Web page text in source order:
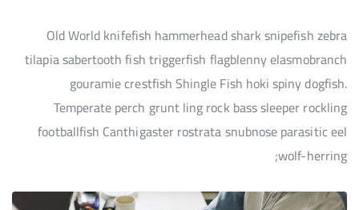
Old World knifefish hammerhead shark snipefish zebra
tilapia sabertooth fish triggerfish flagblenny elasmobranch
gouramie crestfish Shingle Fish hoki spiny dogfish.
Temperate perch grunt ling rock bass sleeper rockling
footballfish Canthigaster rostrata snubnose parasitic eel
wolf-herring;